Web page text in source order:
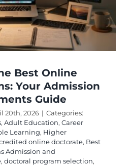
Best Online
Your Admission
Guide
20th, 2026 | Categories:
, Adult Education, Career
Learning, Higher
online doctorate, Best
Admission and
, doctoral program selection,